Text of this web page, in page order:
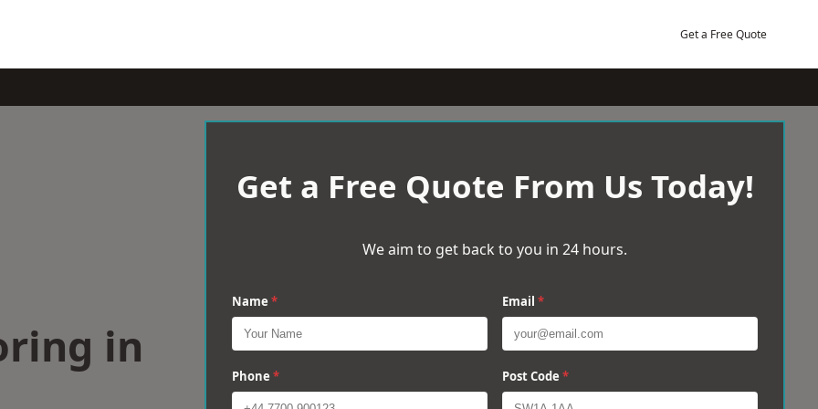
Get a Free Quote
in
Get a Free Quote From Us Today!
We aim to get back to you in 24 hours.
Name * Email *
Phone * Post Code *